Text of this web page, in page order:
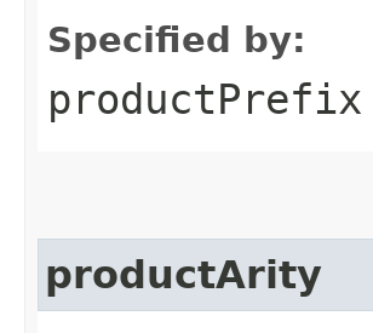
Specified by:
productPrefix
productArity